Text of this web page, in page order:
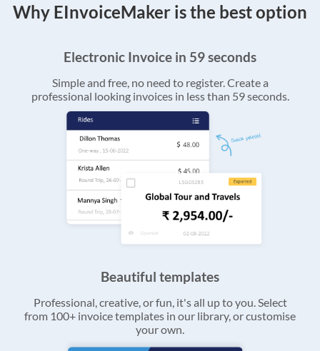
Why EInvoiceMaker is the best option
Electronic Invoice in 59 seconds
Simple and free, no need to register. Create a
professional looking invoices in less than 59 seconds.
Beautiful templates
Professional, creative, or fun, it's all up to you. Select
from 100+ invoice templates in our library, or customise
your own.